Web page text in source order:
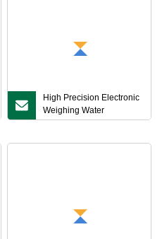
High Precision Electronic
Weighing Water
Immersion Automatic